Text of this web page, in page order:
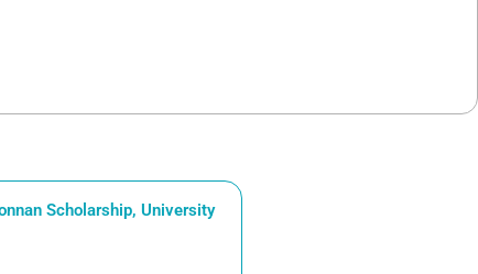
Scholarship, University